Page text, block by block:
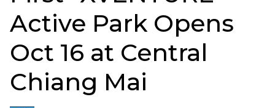
Active Park Opens
Oct 16 at Central
Chiang Mai